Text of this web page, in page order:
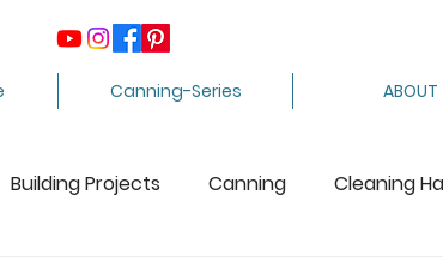
Canning-Series ABOUT
Building Projects Canning Cleaning